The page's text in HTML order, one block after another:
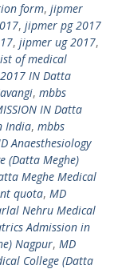
form, jipmer
, jipmer pg 2017
, jipmer ug 2017,
of medical
2017 IN Datta
, mbbs
IN Datta
India, mbbs
Anaesthesiology
(Datta Meghe)
Meghe Medical
quota, MD
Nehru Medical
Admission in
Nagpur, MD
College (Datta